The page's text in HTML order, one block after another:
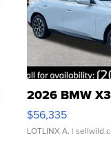
2026 BMW
$56,335
LOTLINX A. |